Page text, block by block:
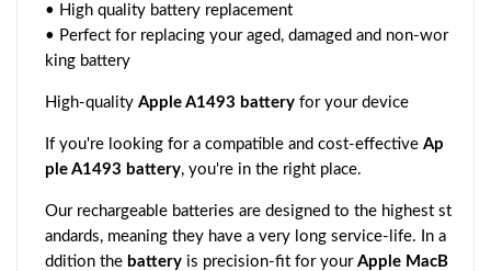
• High quality battery replacement
• Perfect for replacing your aged, damaged and non-wor
king battery
High-quality Apple A1493 battery for your device
If you're looking for a compatible and cost-effective Ap
ple A1493 battery, you're in the right place.
Our rechargeable batteries are designed to the highest st
andards, meaning they have a very long service-life. In a
ddition the battery is precision-fit for your Apple MacB